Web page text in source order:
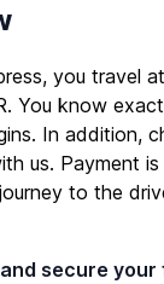
you travel
You know
In addition,
us. Payment
to the
secure